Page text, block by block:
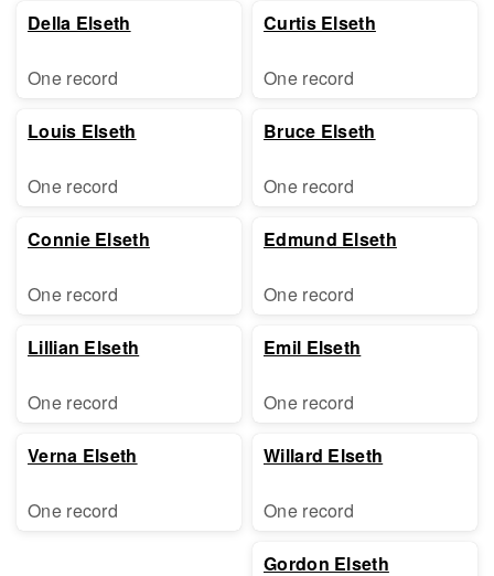
Della Elseth
One record
Louis Elseth
One record
Connie Elseth
One record
Lillian Elseth
One record
Verna Elseth
One record
Curtis Elseth
One record
Bruce Elseth
One record
Edmund Elseth
One record
Emil Elseth
One record
Willard Elseth
One record
Gordon Elseth